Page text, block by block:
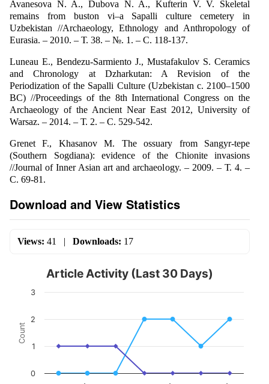
Avanesova N. A., Dubova N. A., Kufterin V. V. Skeletal
remains from buston vi–a Sapalli culture cemetery in
Uzbekistan //Archaeology, Ethnology and Anthropology of
Eurasia. – 2010. – Т. 38. – №. 1. – С. 118-137.
Luneau E., Bendezu-Sarmiento J., Mustafakulov S. Ceramics
and Chronology at Dzharkutan: A Revision of the
Periodization of the Sapalli Culture (Uzbekistan c. 2100–1500
BC) //Proceedings of the 8th International Congress on the
Archaeology of the Ancient Near East 2012, University of
Warsaz. – 2014. – Т. 2. – С. 529-542.
Grenet F., Khasanov M. The ossuary from Sangyr-tepe
(Southern Sogdiana): evidence of the Chionite invasions
//Journal of Inner Asian art and archaeology. – 2009. – Т. 4. –
С. 69-81.
Download and View Statistics
Views: 41 | Downloads: 17
Count
Article Activity (Last 30 Days)
0
1
2
3